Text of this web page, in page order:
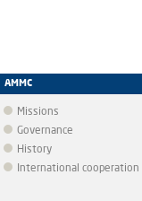
AMMC
Missions
Governance
History
International cooperation